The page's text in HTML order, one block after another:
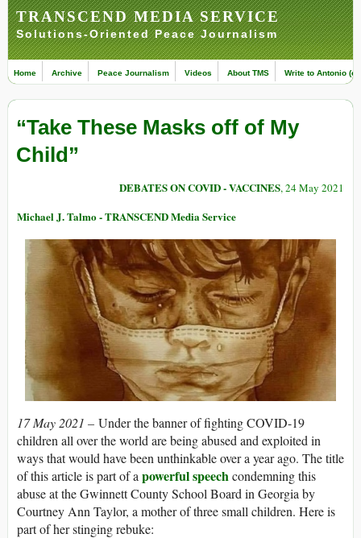
TRANSCEND MEDIA SERVICE
Solutions-Oriented Peace Journalism
Home Archive Peace Journalism Videos About TMS Write to Antonio
“Take These Masks off of My
Child”
DEBATES ON COVID - VACCINES, 24 May 2021
Michael J. Talmo - TRANSCEND Media Service
17 May 2021 – Under the banner of fighting COVID-19
children all over the world are being abused and exploited in
ways that would have been unthinkable over a year ago. The title
of this article is part of a powerful speechcondemning this
abuse at the Gwinnett County School Board in Georgia by
Courtney Ann Taylor, a mother of three small children. Here is
part of her stinging rebuke: